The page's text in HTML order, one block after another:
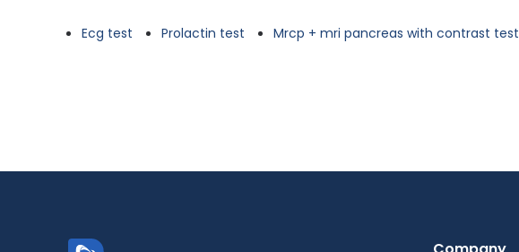
Ecg test Prolactin test Mrcp + mri pancreas with contrast test